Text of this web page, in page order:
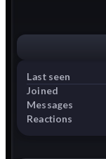
Last seen
Joined
Messages
Reactions